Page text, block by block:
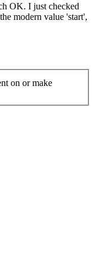
OK. I just checked
modern value 'start',